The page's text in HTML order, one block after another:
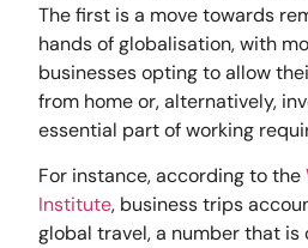
The first is a move towards
hands of globalisation, with
businesses opting to allow
from home or, alternatively,
essential part of working
For instance, according to the
Institute, business trips
global travel, a number that is